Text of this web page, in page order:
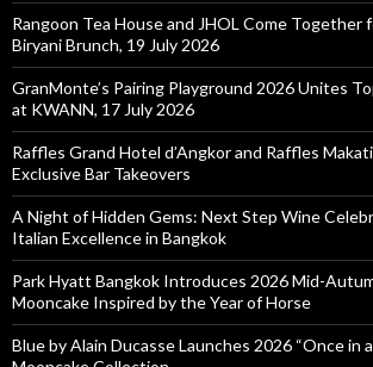
Rangoon Tea House and JHOL Come Together
Biryani Brunch, 19 July 2026
GranMonte’s Pairing Playground 2026 Unites
at KWANN, 17 July 2026
Raffles Grand Hotel d’Angkor and Raffles
Exclusive Bar Takeovers
A Night of Hidden Gems: Next Step Wine
Italian Excellence in Bangkok
Park Hyatt Bangkok Introduces 2026 Mid-
Mooncake Inspired by the Year of Horse
Blue by Alain Ducasse Launches 2026 “Once in